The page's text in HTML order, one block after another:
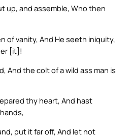
up, and assemble, Who then
of vanity, And He seeth iniquity,
[it]!
And the colt of a wild ass man is
thy heart, And hast
put it far off, And let not